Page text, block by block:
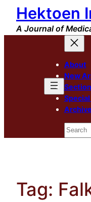
Skip
content
Hektoen
A Journal of
About
New
Search
Tag: